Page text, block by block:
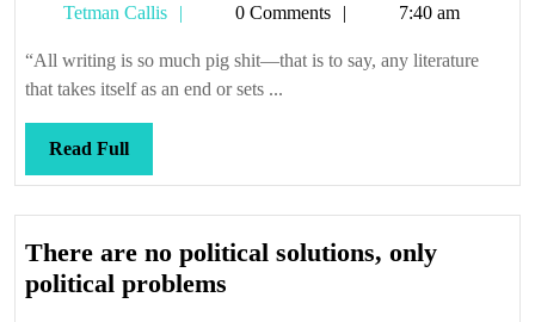
Tetman Callis
Tetman0 Comments 7:40 am
“All writing is so much pig shit—that is to say, any literature
that takes itself as an end or sets ...
Read FullRead
Full
There are no political solutions, only
political problems